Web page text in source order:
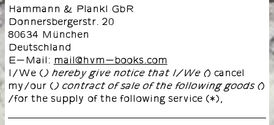
Hammann & Plankl GbR
Donnersbergerstr. 20
80634 München
Deutschland
E-Mail: mail@hvm-books.com
I/We () hereby give notice that I/We () cancel
my/our () contract of sale of the following goods ()
/for the supply of the following service (*),